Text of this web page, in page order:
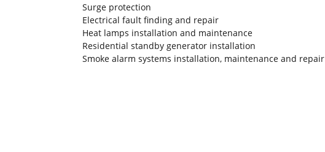
Surge protection
Electrical fault finding and repair
Heat lamps installation and maintenance
Residential standby generator installation
Smoke alarm systems installation, maintenance and repair